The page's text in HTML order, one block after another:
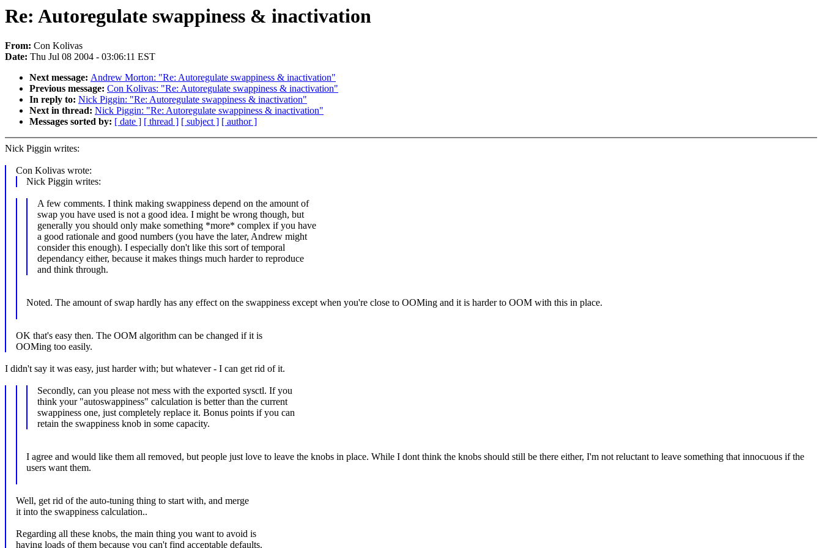
Re: Autoregulate swappiness & inactivation
From: Con Kolivas
Date: Thu Jul 08 2004 - 03:06:11 EST
Next message: Andrew Morton: "Re: Autoregulate swappiness & inactivation"
Previous message: Con Kolivas: "Re: Autoregulate swappiness & inactivation"
In reply to: Nick Piggin: "Re: Autoregulate swappiness & inactivation"
Next in thread: Nick Piggin: "Re: Autoregulate swappiness & inactivation"
Messages sorted by: [ date ] [ thread ] [ subject ] [ author ]
Nick Piggin writes:
Con Kolivas wrote:
Nick Piggin writes:
A few comments. I think making swappiness depend on the amount of
swap you have used is not a good idea. I might be wrong though, but
generally you should only make something *more* complex if you have
a good rationale and good numbers (you have the later, Andrew might
consider this enough). I especially don't like this sort of temporal
dependancy either, because it makes things much harder to reproduce
and think through.
Noted. The amount of swap hardly has any effect on the swappiness except when you're close to OOMing and it is harder to OOM with this in place.
OK that's easy then. The OOM algorithm can be changed if it is
OOMing too easily.
I didn't say it was easy, just harder with; but whatever - I can get rid of it.
Secondly, can you please not mess with the exported sysctl. If you
think your "autoswappiness" calculation is better than the current
swappiness one, just completely replace it. Bonus points if you can
retain the swappiness knob in some capacity.
I agree and would like them all removed, but people just love to leave the knobs in place. While I dont think the knobs should still be there either, I'm not reluctant to leave something that innocuous if the
users want them.
Well, get rid of the auto-tuning thing to start with, and merge
it into the swappiness calculation..
Regarding all these knobs, the main thing you want to avoid is
having loads of them because you can't find acceptable defaults.